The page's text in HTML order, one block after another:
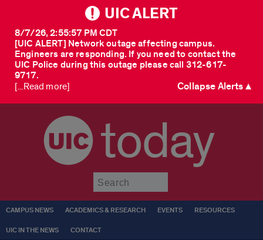
UIC ALERT
[UIC ALERT] Network outage affecting campus.
Engineers are responding. If you need to contact the
UIC Police during this outage please call 312-617-
9717.
8/7/26, 2:55:57 PM CDT
[...Read more] Collapse Alerts ▲
today
CAMPUS NEWS ACADEMICS & RESEARCH EVENTS RESOURCES
UIC IN THE NEWS CONTACT